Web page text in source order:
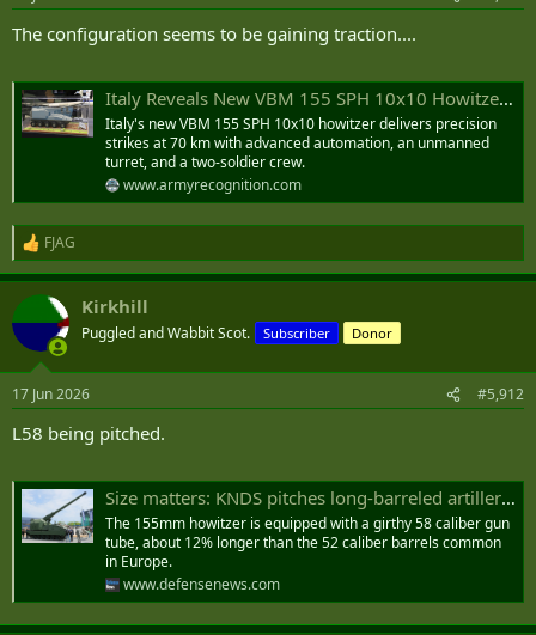
The configuration seems to be gaining traction....
Italy Reveals New VBM 155 SPH 10x10 Howitzer with 70 km Range and Two-Soldier Crew
Italy's new VBM 155 SPH 10x10 howitzer delivers precision
strikes at 70 km with advanced automation, an unmanned
turret, and a two-soldier crew.
www.armyrecognition.com
R
e
a
c
t
i
s
FJAG
Kirkhill
Puggled and Wabbit Scot. Subscriber Donor
17 Jun 2026 #5,912
L58 being pitched.
Size matters: KNDS pitches long-barreled artillery for 60-kilometer base range
The 155mm howitzer is equipped with a girthy 58 caliber gun
tube, about 12% longer than the 52 caliber barrels common
in Europe.
www.defensenews.com